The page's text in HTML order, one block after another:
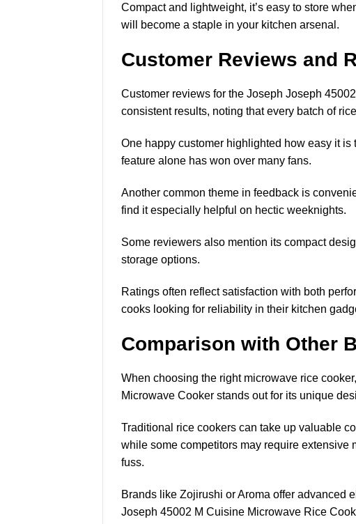
Compact and lightweight, it’s easy to store
will become a staple in your kitchen arsenal.
Customer Reviews and
Customer reviews for the Joseph Joseph
consistent results, noting that every batch of
One happy customer highlighted how easy it
feature alone has won over many fans.
Another common theme in feedback is
find it especially helpful on hectic weeknights.
Some reviewers also mention its compact
storage options.
Ratings often reflect satisfaction with both
cooks looking for reliability in their kitchen
Comparison with Other
When choosing the right microwave rice
Microwave Cooker stands out for its unique
Traditional rice cookers can take up valuable
while some competitors may require extensive
fuss.
Brands like Zojirushi or Aroma offer advanced
Joseph 45002 M Cuisine Microwave Rice